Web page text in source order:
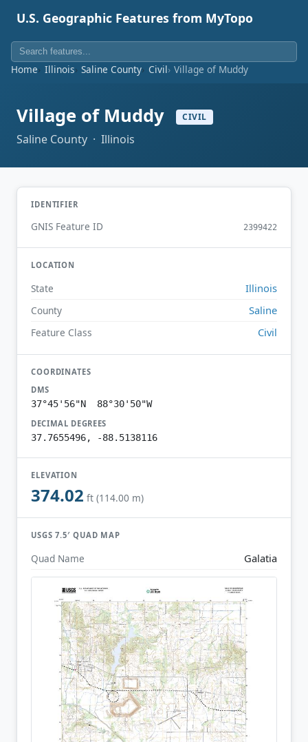
U.S. Geographic Features from MyTopo
Home Illinois Saline County Civil Village of Muddy
Village of Muddy CIVIL
Saline County · Illinois
IDENTIFIER
GNIS Feature ID 2399422
LOCATION
State Illinois
County Saline
Feature Class Civil
COORDINATES
DMS
37°45'56"N 88°30'50"W
DECIMAL DEGREES
37.7655496, -88.5138116
ELEVATION
374.02 ft (114.00 m)
USGS 7.5′ QUAD MAP
Quad Name Galatia